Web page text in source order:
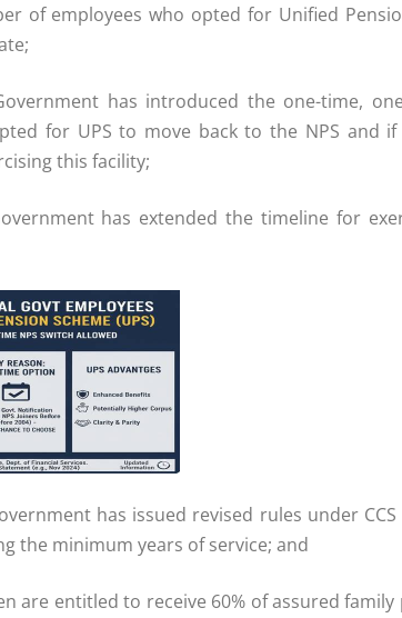
of employees who opted for Unified
has introduced the one-time,
for UPS to move back to the NPS and
this facility;
has extended the timeline for
has issued revised rules under
the minimum years of service; and
are entitled to receive 60% of assured